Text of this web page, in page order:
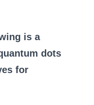
is a
dots
for